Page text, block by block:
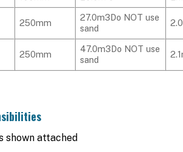
250mm
27.0m3Do NOT use
sand
250mm
47.0m3Do NOT use
sand
shown attached